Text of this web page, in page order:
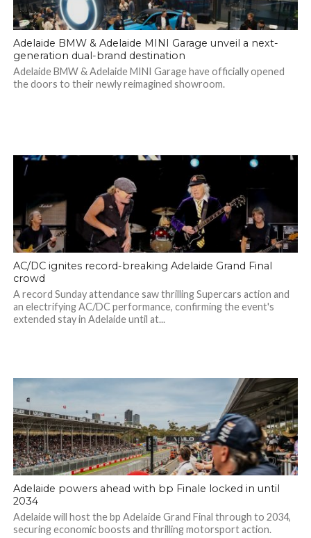
Adelaide BMW & Adelaide MINI Garage unveil a next-
generation dual-brand destination
Adelaide BMW & Adelaide MINI Garage have officially opened
the doors to their newly reimagined showroom.
AC/DC ignites record-breaking Adelaide Grand Final
crowd
A record Sunday attendance saw thrilling Supercars action and
an electrifying AC/DC performance, confirming the event's
extended stay in Adelaide until at...
Adelaide powers ahead with bp Finale locked in until
2034
Adelaide will host the bp Adelaide Grand Final through to 2034,
securing economic boosts and thrilling motorsport action.